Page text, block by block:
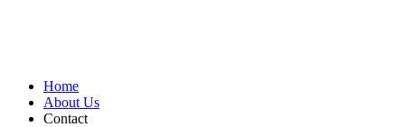
Home
About Us
Contact